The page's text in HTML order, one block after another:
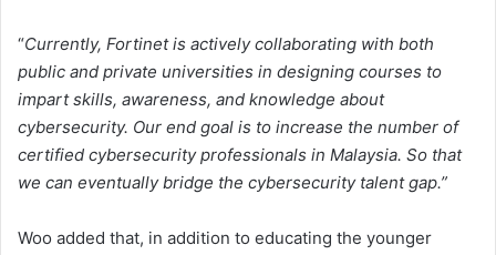
“Currently, Fortinet is actively collaborating with both
public and private universities in designing courses to
impart skills, awareness, and knowledge about
cybersecurity. Our end goal is to increase the number of
certified cybersecurity professionals in Malaysia. So that
we can eventually bridge the cybersecurity talent gap.”
Woo added that, in addition to educating the younger